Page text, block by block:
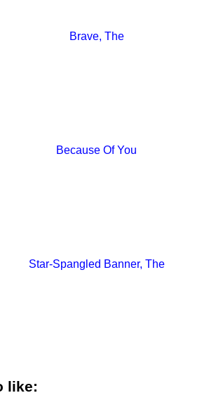
Brave, The
Because Of You
Star-Spangled Banner, The
like: